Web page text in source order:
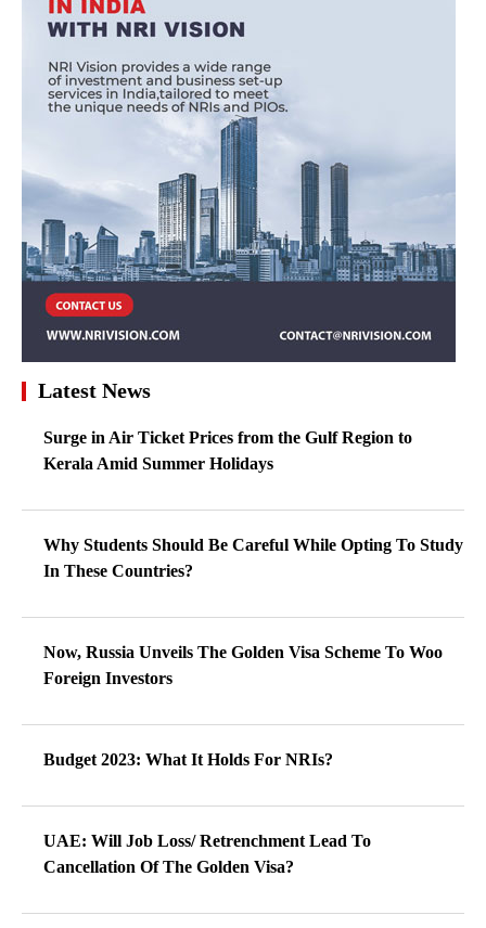
Latest News
Surge in Air Ticket Prices from the Gulf Region to
Kerala Amid Summer Holidays
Why Students Should Be Careful While Opting To Study
In These Countries?
Now, Russia Unveils The Golden Visa Scheme To Woo
Foreign Investors
Budget 2023: What It Holds For NRIs?
UAE: Will Job Loss/ Retrenchment Lead To
Cancellation Of The Golden Visa?